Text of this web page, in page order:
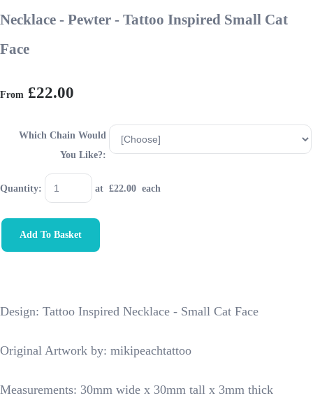
Necklace - Pewter - Tattoo Inspired Small Cat
Face
From £22.00
Which Chain Would
You Like?:
Quantity: at £22.00 each
Add To Basket
Design: Tattoo Inspired Necklace - Small Cat Face
Original Artwork by: mikipeachtattoo
Measurements: 30mm wide x 30mm tall x 3mm thick